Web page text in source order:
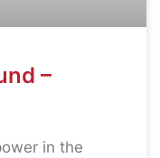
–
in the